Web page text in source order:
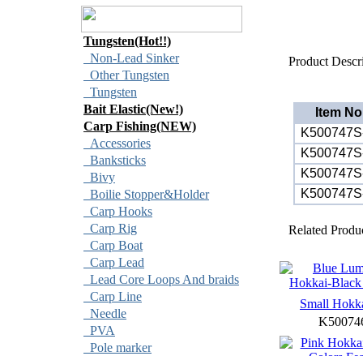
Tungsten(Hot!!)
Non-Lead Sinker
Other Tungsten
Tungsten
Bait Elastic(New!)
Carp Fishing(NEW)
Accessories
Banksticks
Bivy
Boilie Stopper&Holder
Carp Hooks
Carp Rig
Carp Boat
Carp Lead
Lead Core Loops And braids
Carp Line
Needle
PVA
Pole marker
Product
Item
Related
Small